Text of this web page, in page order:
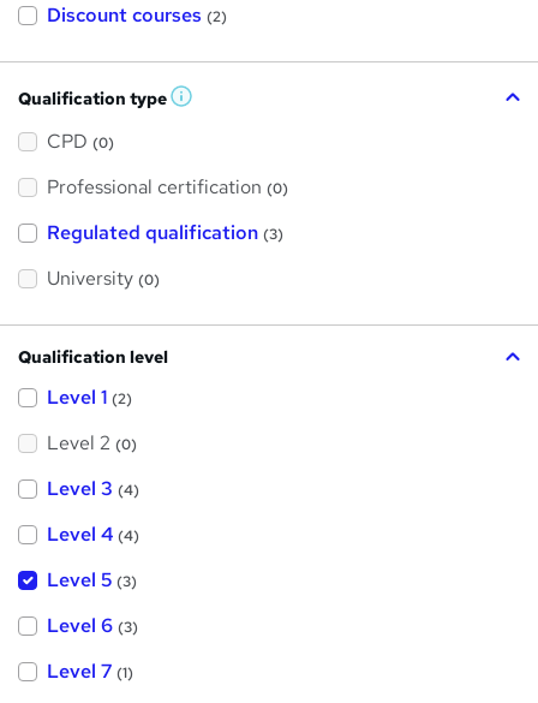
Discount courses (2)
Qualification type W
s
h
i
CPD (0)
Professional certification (0)
Regulated qualification (3)
University (0)
Qualification level
Level 1 (2)
Level 2 (0)
Level 3 (4)
Level 4 (4)
Level 5 (3)
Level 6 (3)
Level 7 (1)